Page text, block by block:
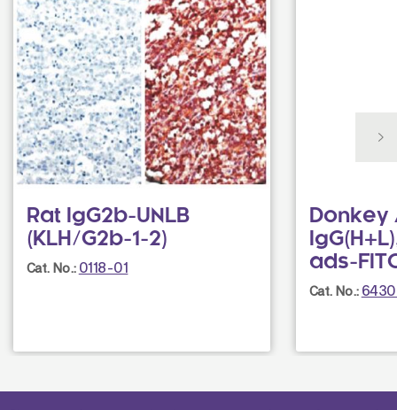
Rat IgG2b-UNLB
(KLH/G2b-1-2)
Cat. No.: 0118-01
Donkey
ads-
Cat. No.: